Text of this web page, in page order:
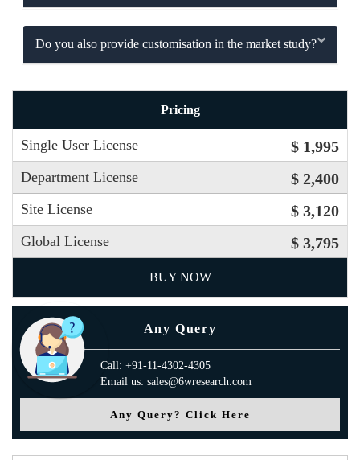
Do you also provide customisation in the market study?
Pricing
Single User License $ 1,995
Department License $ 2,400
Site License $ 3,120
Global License $ 3,795
BUY NOW
Any Query
Call: +91-11-4302-4305
Email us: sales@6wresearch.com
Any Query? Click Here